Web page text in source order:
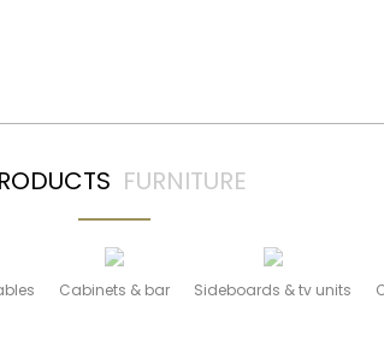
FURNITURE
Cabinets & bar Sideboards & tv units